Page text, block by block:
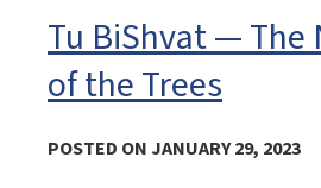
Tu BiShvat — The
of the Trees
POSTED ON JANUARY 29, 2023